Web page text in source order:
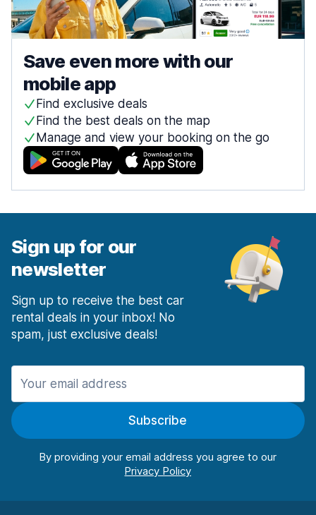
Save even more with our
mobile app
Find exclusive deals
Find the best deals on the map
Manage and view your booking on the go
Sign up for our
newsletter
Sign up to receive the best car
rental deals in your inbox! No
spam, just exclusive deals!
Subscribe
By providing your email address you agree to our